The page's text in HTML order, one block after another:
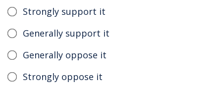
Strongly support it
Generally support it
Generally oppose it
Strongly oppose it